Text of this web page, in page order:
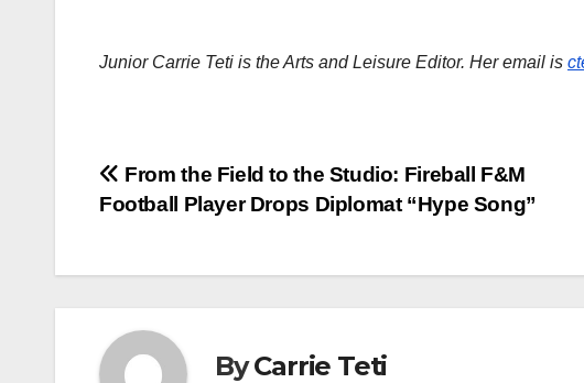
Junior Carrie Teti is the Arts and Leisure Editor. Her email is
Post
navigation
From the Field to the Studio: Fireball F&M
Football Player Drops Diplomat “Hype Song”
ByCarrie Teti